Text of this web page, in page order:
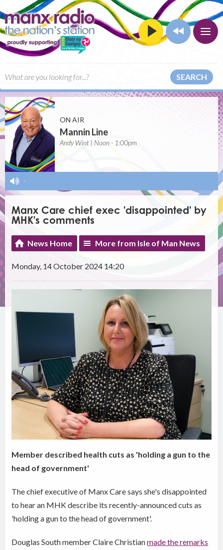
SEARCH
ON AIR
Mannin Line
Andy Wint | Noon - 1:00pm
-
Manx Care chief exec 'disappointed' by
MHK's comments
News Home More from Isle of Man News
Monday, 14 October 2024 14:20
Member described health cuts as 'holding a gun to the
head of government'
The chief executive of Manx Care says she's disappointed
to hear an MHK describe its recently-announced cuts as
'holding a gun to the head of government'.
Douglas South member Claire Christianmade the remarks